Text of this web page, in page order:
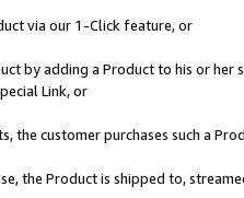
via our 1-Click feature, or
by adding a Product to his or
Link, or
the customer purchases such a
the Product is shipped to,